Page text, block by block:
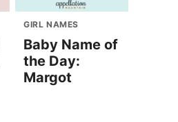
GIRL NAMES
Baby Name of
the Day:
Margot